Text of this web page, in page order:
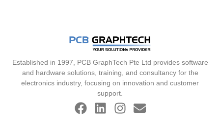
Established in 1997, PCB GraphTech Pte Ltd provides software
and hardware solutions, training, and consultancy for the
electronics industry, focusing on innovation and customer
support.